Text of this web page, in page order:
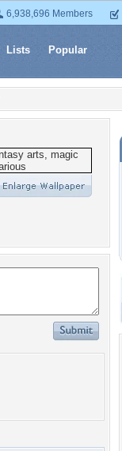
6,938,696 Members
Lists Popular